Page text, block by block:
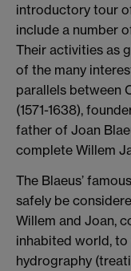
introductory tour
include a number
Their activities as
of the many
parallels between
(1571-1638),
father of Joan
complete Willem
The Blaeus’ famous
safely be
Willem and Joan,
inhabited world,
hydrography